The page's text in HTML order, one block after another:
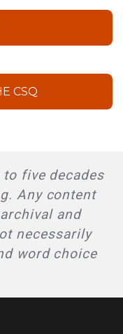
CSQ
five decades
Any content
and
necessarily
word choice